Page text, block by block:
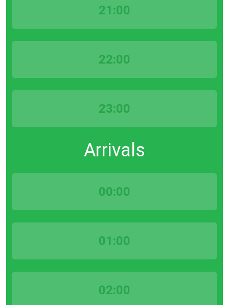
21:00
22:00
23:00
Arrivals
00:00
01:00
02:00